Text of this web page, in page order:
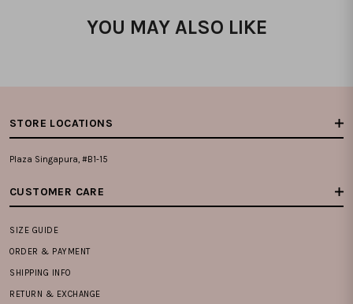
YOU MAY ALSO LIKE
STORE LOCATIONS
Plaza Singapura, #B1-15
CUSTOMER CARE
SIZE GUIDE
ORDER & PAYMENT
SHIPPING INFO
RETURN & EXCHANGE